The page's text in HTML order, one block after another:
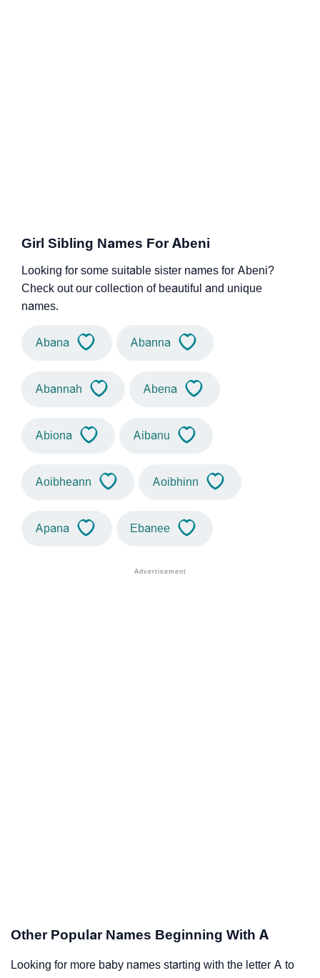
Girl Sibling Names For Abeni
Looking for some suitable sister names for Abeni?
Check out our collection of beautiful and unique
names.
Abana Abanna
Abannah Abena
Abiona Aibanu
Aoibheann Aoibhinn
Apana Ebanee
Other Popular Names Beginning With A
Looking for more baby names starting with the letter A to